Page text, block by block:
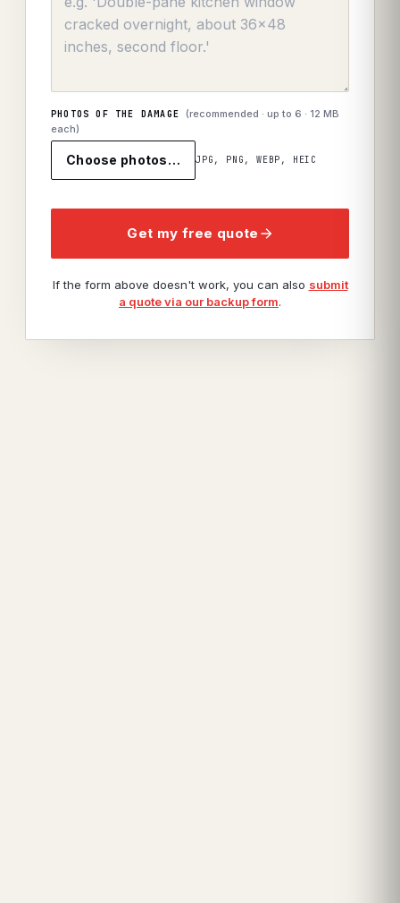
PHOTOS OF THE DAMAGE (recommended · up to6 · 12 MB
each)
Choose photos… JPG, PNG, WEBP, HEIC
Get my free quote
If the form above doesn't work, you can also submit
a quote via our backup form.